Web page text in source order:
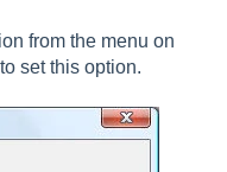
from the menu on
set this option.